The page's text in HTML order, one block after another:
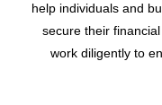
help individuals and
secure their
work diligently to